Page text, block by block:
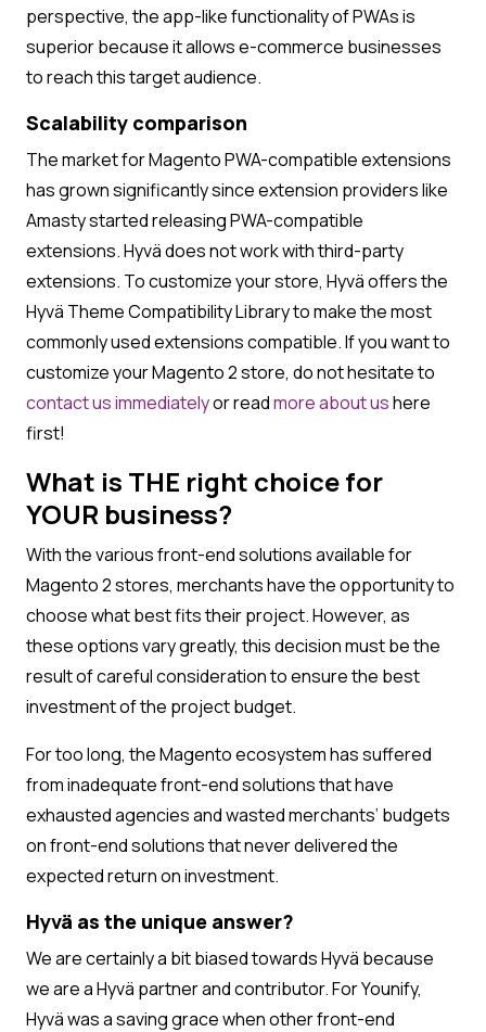
perspective, the app-like functionality of PWAs is
superior because it allows e-commerce businesses
to reach this target audience.
Scalability comparison
The market for Magento PWA-compatible extensions
has grown significantly since extension providers like
Amasty started releasing PWA-compatible
extensions. Hyvä does not work with third-party
extensions. To customize your store, Hyvä offers the
Hyvä Theme Compatibility Library to make the most
commonly used extensions compatible. If you want to
customize your Magento 2 store, do not hesitate to
contact usimmediatelyor readmore about ushere
first!
What is THE right choice for
YOUR business?
With the various front-end solutions available for
Magento 2 stores, merchants have the opportunity to
choose what best fits their project. However, as
these options vary greatly, this decision must be the
result of careful consideration to ensure the best
investment of the project budget.
For too long, the Magento ecosystem has suffered
from inadequate front-end solutions that have
exhausted agencies and wasted merchants’ budgets
on front-end solutions that never delivered the
expected return on investment.
Hyvä as the unique answer?
We are certainly a bit biased towards Hyvä because
we are a Hyvä partner and contributor. For Younify,
Hyvä was a saving grace when other front-end